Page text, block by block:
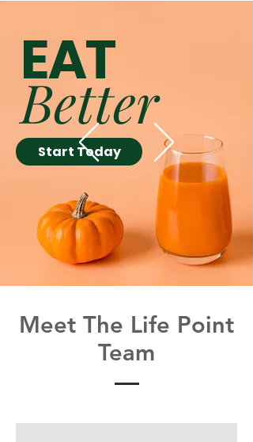
EAT
Better
Start Today
Meet The Life Point
Team